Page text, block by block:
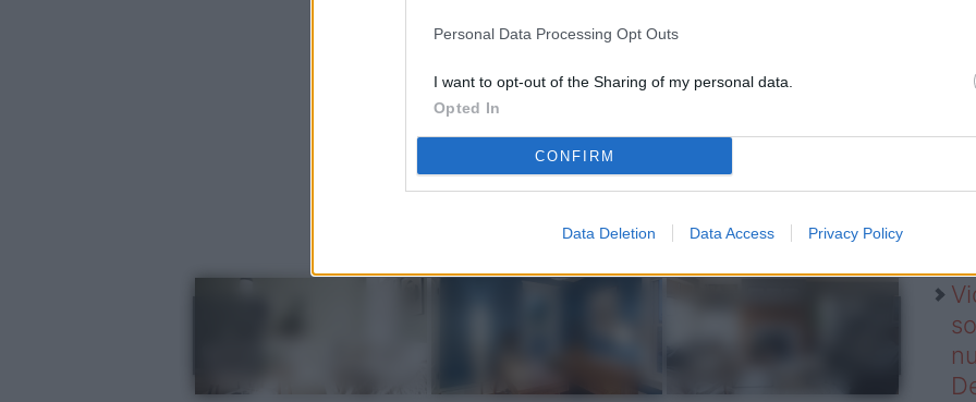
Personal Data Processing Opt Outs
I want to opt-out of the Sharing of my personal data.
Opted In
CONFIRM
Data Deletion Data Access Privacy Policy